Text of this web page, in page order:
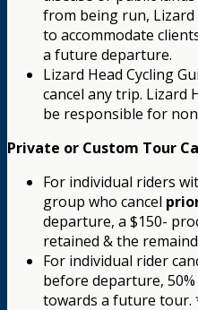
from being run, Lizard
to accommodate
a future departure.
Lizard Head Cycling
cancel any trip. Lizard
be responsible for
Private or Custom Tour
For individual riders
group who cancel
departure, a $150-
retained & the
For individual rider
before departure,
towards a future tour.